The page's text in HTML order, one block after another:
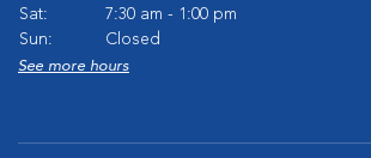
Sat:
7:30 am - 1:00 pm
Sun:
Closed
See more hours